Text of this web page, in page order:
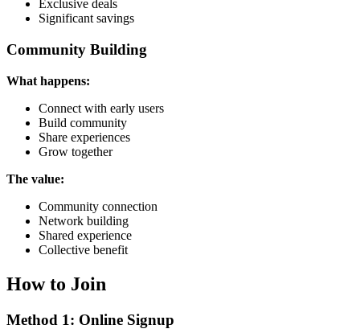
Exclusive deals
Significant savings
Community Building
What happens:
Connect with early users
Build community
Share experiences
Grow together
The value:
Community connection
Network building
Shared experience
Collective benefit
How to Join
Method 1: Online Signup